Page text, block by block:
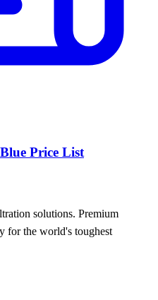
Price List
solutions. Premium
for the world's toughest